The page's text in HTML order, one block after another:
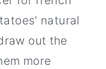
natural
out the
more